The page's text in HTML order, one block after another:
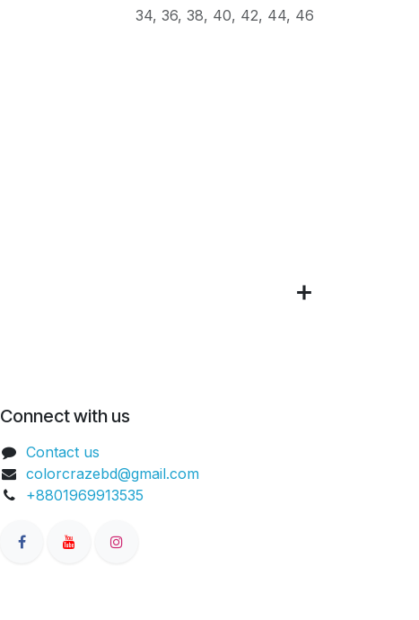
34, 36, 38, 40, 42, 44, 46
Connect with us
Contact us
colorcrazebd@gmail.com
+8801969913535